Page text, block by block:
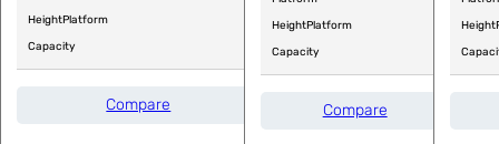
HeightPlatform
Capacity
Compare
HeightPlatform
Capacity
Compare
Height